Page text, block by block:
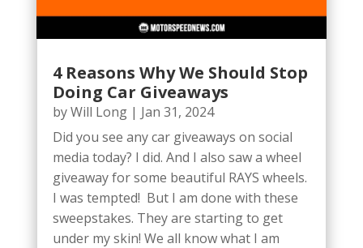
4 Reasons Why We Should Stop
Doing Car Giveaways
byWill Long| Jan 31, 2024
Did you see any car giveaways on social
media today? I did. And I also saw a wheel
giveaway for some beautiful RAYS wheels.
I was tempted! But I am done with these
sweepstakes. They are starting to get
under my skin! We all know what I am